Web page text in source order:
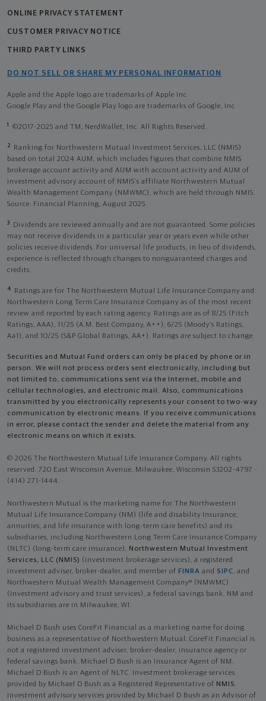
ONLINE PRIVACY STATEMENT
CUSTOMER PRIVACY NOTICE
THIRD PARTY LINKS
DO NOT SELL OR SHARE MY PERSONAL INFORMATION
Apple and the Apple logo are trademarks of Apple Inc
Google Play and the Google Play logo are trademarks of Google, Inc
1 ©2017-2025 and TM, NerdWallet, Inc. All Rights Reserved.
2
Ranking for Northwestern Mutual Investment Services, LLC (NMIS)
based on total 2024 AUM, which includes figures that combine NMIS
brokerage account activity and AUM with account activity and AUM of
investment advisory account of NMIS’s affiliate Northwestern Mutual
Wealth Management Company (NMWMC), which are held through NMIS.
Source: Financial Planning, August 2025.
3
Dividends are reviewed annually and are not guaranteed. Some policies
may not receive dividends in a particular year or years even while other
policies receive dividends. For universal life products, in lieu of dividends,
experience is reflected through changes to nonguaranteed charges and
credits.
4
Ratings are for The Northwestern Mutual Life Insurance Company and
Northwestern Long Term Care Insurance Company as of the most recent
review and reported by each rating agency. Ratings are as of 8/25 (Fitch
Ratings, AAA), 11/25 (A.M. Best Company, A++); 6/25 (Moody’s Ratings,
Aa1), and 10/25 (S&P Global Ratings, AA+). Ratings are subject to change.
Securities and Mutual Fund orders can only be placed by phone or in
person. We will not process orders sent electronically, including but
not limited to, communications sent via the Internet, mobile and
cellular technologies, and electronic mail. Also, communications
transmitted by you electronically represents your consent to two-way
communication by electronic means. If you receive communications
in error, please contact the sender and delete the material from any
electronic means on which it exists.
© 2026 The Northwestern Mutual Life Insurance Company. All rights
reserved. 720 East Wisconsin Avenue, Milwaukee, Wisconsin 53202-4797 -
(414) 271-1444.
Northwestern Mutual is the marketing name for The Northwestern
Mutual Life Insurance Company (NM) (life and disability Insurance,
annuities, and life insurance with long-term care benefits) and its
subsidiaries, including Northwestern Long Term Care Insurance Company
(NLTC) (long-term care insurance), Northwestern Mutual Investment
Services, LLC (NMIS) (investment brokerage services), a registered
investment adviser, broker-dealer, and member of FINRA and SIPC, and
Northwestern Mutual Wealth Management Company® (NMWMC)
(investment advisory and trust services), a federal savings bank. NM and
its subsidiaries are in Milwaukee, WI.
Michael D Bush uses CoreFit Financial as a marketing name for doing
business as a representative of Northwestern Mutual. CoreFit Financial is
not a registered investment adviser, broker-dealer, insurance agency or
federal savings bank. Michael D Bush is an Insurance Agent of NM.
Michael D Bush is an Agent of NLTC. Investment brokerage services
provided by Michael D Bush as a Registered Representative of NMIS.
Investment advisory services provided by Michael D Bush as an Advisor of